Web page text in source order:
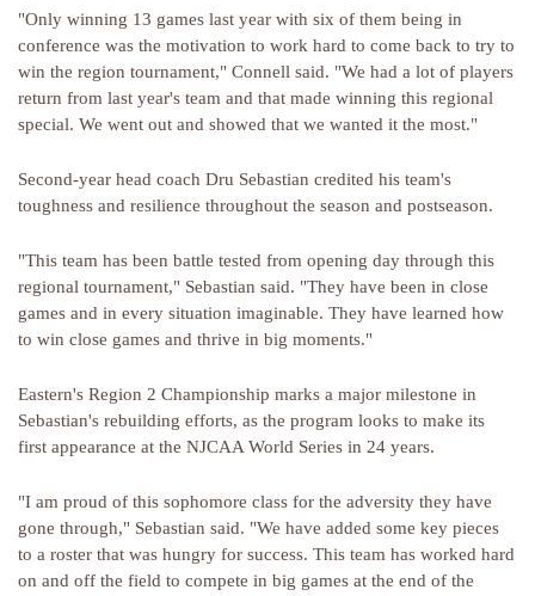
"Only winning 13 games last year with six of them being in
conference was the motivation to work hard to come back to try to
win the region tournament," Connell said. "We had a lot of players
return from last year's team and that made winning this regional
special. We went out and showed that we wanted it the most."
Second-year head coach Dru Sebastian credited his team's
toughness and resilience throughout the season and postseason.
"This team has been battle tested from opening day through this
regional tournament," Sebastian said. "They have been in close
games and in every situation imaginable. They have learned how
to win close games and thrive in big moments."
Eastern's Region 2 Championship marks a major milestone in
Sebastian's rebuilding efforts, as the program looks to make its
first appearance at the NJCAA World Series in 24 years.
"I am proud of this sophomore class for the adversity they have
gone through," Sebastian said. "We have added some key pieces
to a roster that was hungry for success. This team has worked hard
on and off the field to compete in big games at the end of the